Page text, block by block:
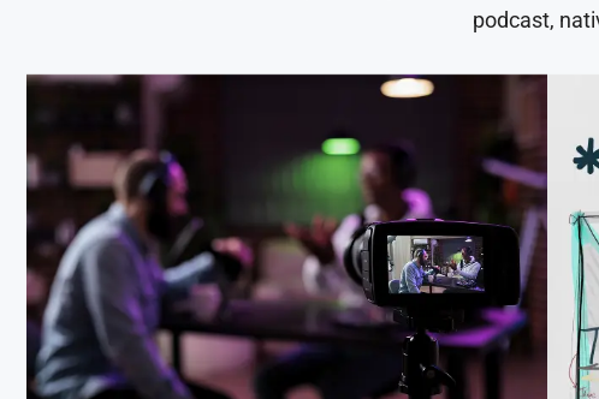
podcast,